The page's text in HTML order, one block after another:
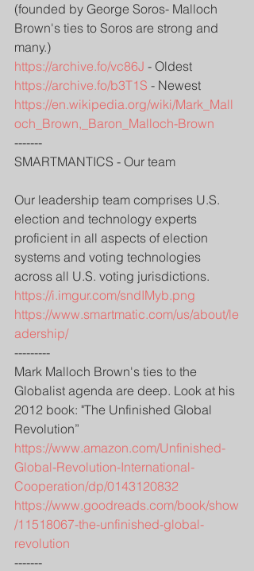
(founded by George Soros- Malloch
Brown's ties to Soros are strong and
many.)
https://archive.fo/vc86J - Oldest
https://archive.fo/b3T1S - Newest
https://en.wikipedia.org/wiki/Mark_Mall
och_Brown,_Baron_Malloch-Brown
-------
SMARTMANTICS - Our team
Our leadership team comprises U.S.
election and technology experts
proficient in all aspects of election
systems and voting technologies
across all U.S. voting jurisdictions.
https://i.imgur.com/sndIMyb.png
https://www.smartmatic.com/us/about/le
adership/
---------
Mark Malloch Brown's ties to the
Globalist agenda are deep. Look at his
2012 book: "The Unfinished Global
Revolution”
https://www.amazon.com/Unfinished-
Global-Revolution-International-
Cooperation/dp/0143120832
https://www.goodreads.com/book/show
/11518067-the-unfinished-global-
revolution
-------